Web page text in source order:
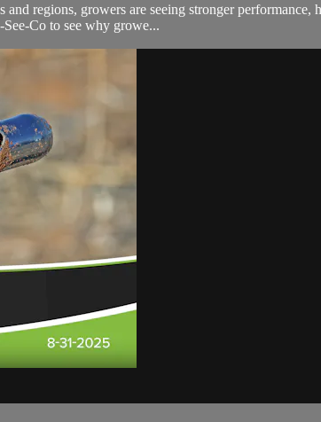
regions, growers are seeing stronger
Co to see why growe...